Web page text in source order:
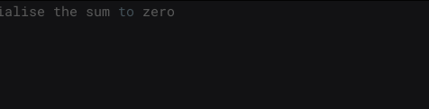
the sum to zero